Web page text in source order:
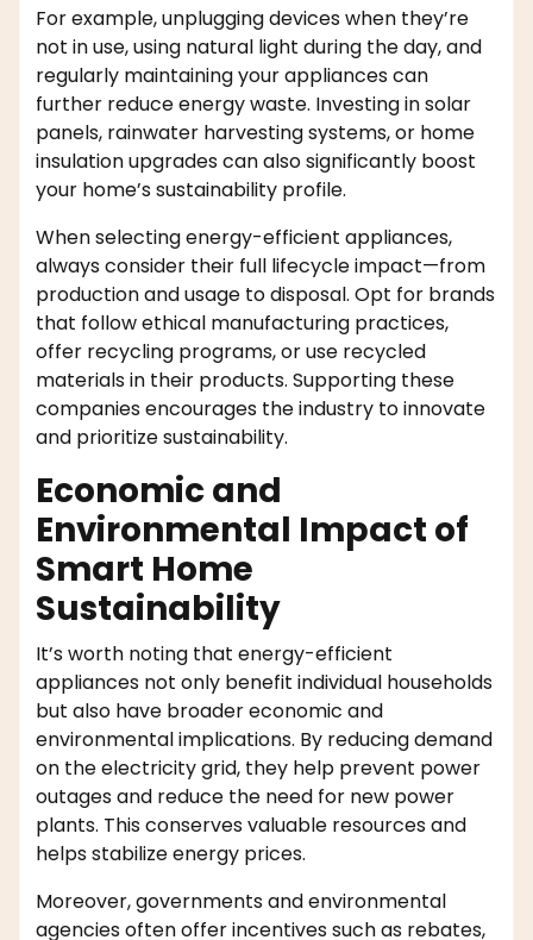
For example, unplugging devices when they’re
not in use, using natural light during the day, and
regularly maintaining your appliances can
further reduce energy waste. Investing in solar
panels, rainwater harvesting systems, or home
insulation upgrades can also significantly boost
your home’s sustainability profile.
When selecting energy-efficient appliances,
always consider their full lifecycle impact—from
production and usage to disposal. Opt for brands
that follow ethical manufacturing practices,
offer recycling programs, or use recycled
materials in their products. Supporting these
companies encourages the industry to innovate
and prioritize sustainability.
Economic and
Environmental Impact of
Smart Home
Sustainability
It’s worth noting that energy-efficient
appliances not only benefit individual households
but also have broader economic and
environmental implications. By reducing demand
on the electricity grid, they help prevent power
outages and reduce the need for new power
plants. This conserves valuable resources and
helps stabilize energy prices.
Moreover, governments and environmental
agencies often offer incentives such as rebates,